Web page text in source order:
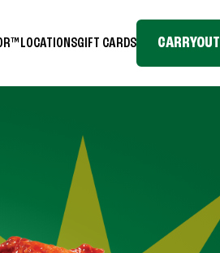
LOCATIONSGIFT CARDS CARRYOUT